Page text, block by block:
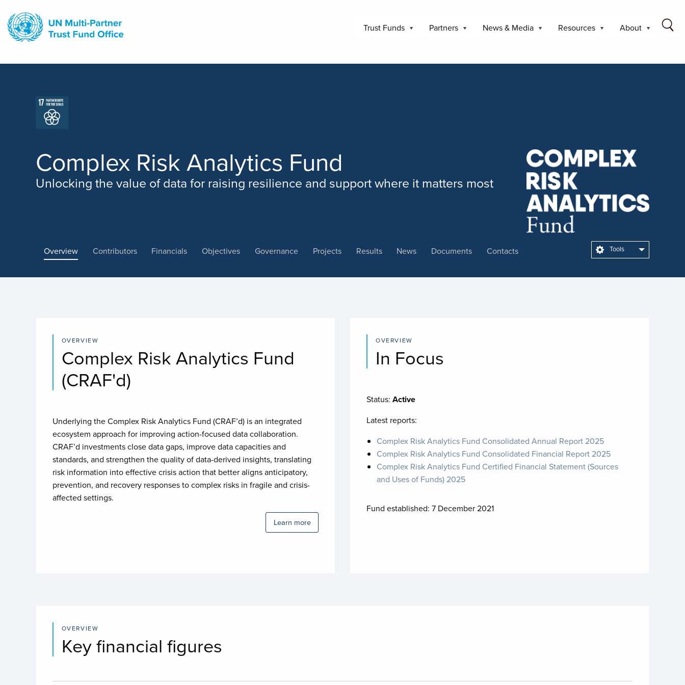
main
content
Trust Funds Partners News & Media Resources About
Complex Risk Analytics Fund
Unlocking the value of data for raising resilience and support where it matters most
Overview Contributors Financials Objectives Governance Projects Results News Documents Contacts Tools
OVERVIEW
Complex Risk Analytics Fund
(CRAF'd)
Underlying the Complex Risk Analytics Fund (CRAF’d) is an integrated
ecosystem approach for improving action-focused data collaboration.
CRAF’d investments close data gaps, improve data capacities and
standards, and strengthen the quality of data-derived insights, translating
risk information into effective crisis action that better aligns anticipatory,
prevention, and recovery responses to complex risks in fragile and crisis-
affected settings.
Learn more
OVERVIEW
In Focus
Status: Active
Latest reports:
Complex Risk Analytics Fund Consolidated Annual Report 2025
Complex Risk Analytics Fund Consolidated Financial Report 2025
Complex Risk Analytics Fund Certified Financial Statement (Sources
and Uses of Funds) 2025
Fund established: 7 December 2021
OVERVIEW
Key financial figures